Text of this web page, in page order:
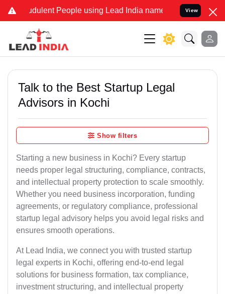
People using Lead India name to Resolve your Legal
View
Talk to the Best Startup Legal
Advisors in Kochi
Show filters
Starting a new business in Kochi? Every startup
needs proper legal structuring, compliance, contracts,
and intellectual property protection to scale smoothly.
Whether you need business incorporation, funding
agreements, or regulatory compliance, professional
startup legal advisory helps you avoid legal risks and
ensures smooth operations.
At Lead India, we connect you with trusted startup
legal experts in Kochi, offering end-to-end legal
solutions for business formation, tax compliance,
investment structuring, and intellectual property